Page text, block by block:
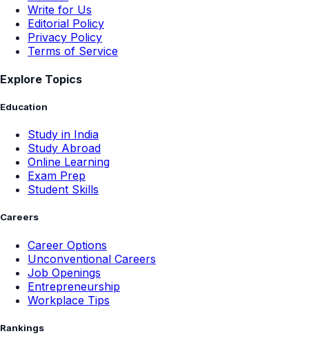
Write for Us
Editorial Policy
Privacy Policy
Terms of Service
Explore Topics
Education
Study in India
Study Abroad
Online Learning
Exam Prep
Student Skills
Careers
Career Options
Unconventional Careers
Job Openings
Entrepreneurship
Workplace Tips
Rankings